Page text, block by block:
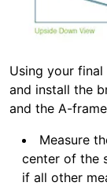
Using your
and install the
and the A-
Measure
center of the
if all other